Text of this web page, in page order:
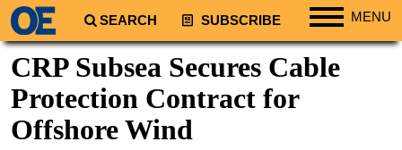
SEARCH SUBSCRIBE MENU
Regions
South America
Europe
CRP Subsea Secures Cable
Protection Contract for
Offshore Wind